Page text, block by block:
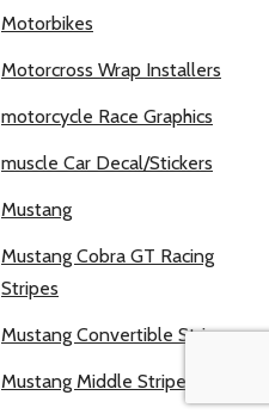
Motorbikes
Motorcross Wrap Installers
motorcycle Race Graphics
muscle Car Decal/Stickers
Mustang
Mustang Cobra GT Racing
Stripes
Mustang Convertible Stripes
Mustang Middle Stripes